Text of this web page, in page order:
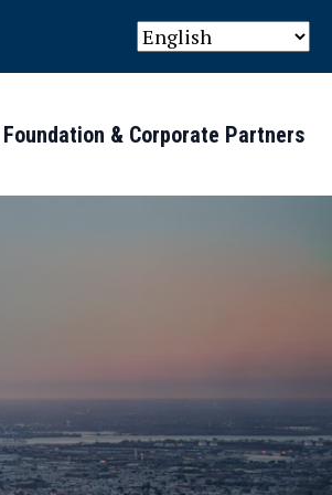
Foundation & Corporate Partners